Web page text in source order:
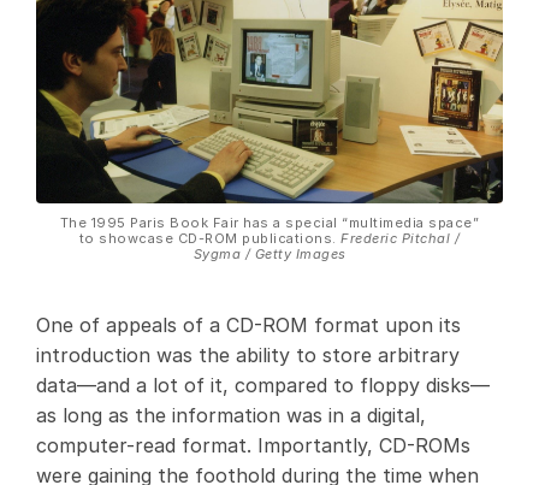
The 1995 Paris Book Fair has a special “multimedia space”
to showcase CD-ROM publications.Frederic Pitchal /
Sygma / Getty Images
One of appeals of a CD-ROM format upon its
introduction was the ability to store arbitrary
data—and a lot of it, compared to floppy disks—
as long as the information was in a digital,
computer-read format. Importantly, CD-ROMs
were gaining the foothold during the time when